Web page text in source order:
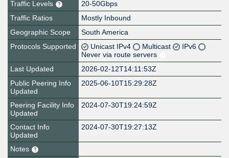
Traffic Levels
20-50Gbps
Traffic Ratios
Mostly Inbound
Geographic Scope
South America
Protocols Supported
Unicast IPv4 Multicast
IPv6
Never via route servers
Last Updated
2026-02-12T14:11:53Z
Public Peering Info
Updated
2025-06-10T15:29:28Z
Peering Facility Info
Updated
2024-07-30T19:24:59Z
Contact Info
Updated
2024-07-30T19:27:13Z
Notes